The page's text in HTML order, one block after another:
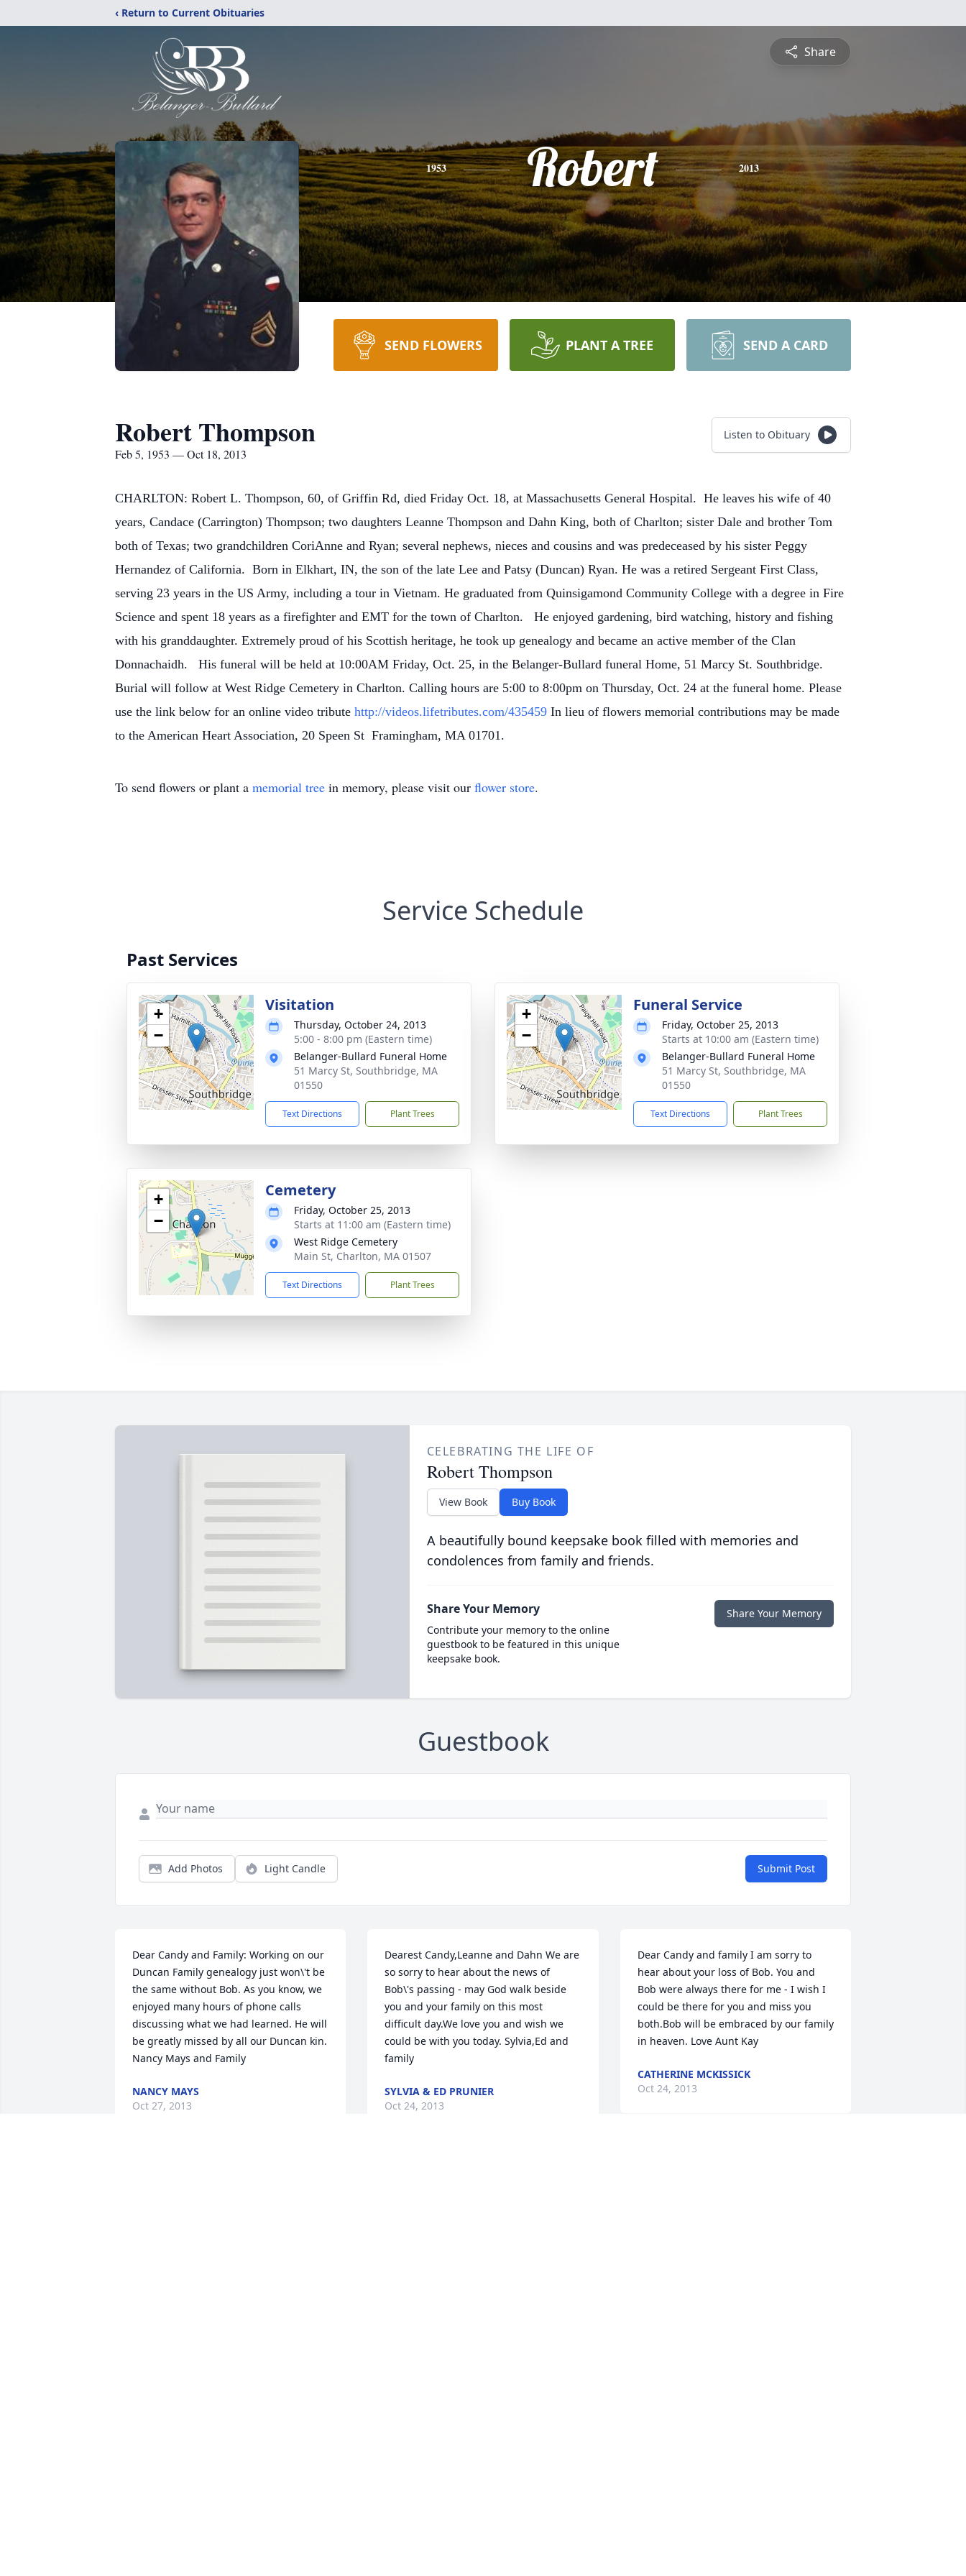
‹ Return to Current Obituaries
Share
1953 Robert 2013
SEND FLOWERS PLANT A TREE SEND A CARD
Robert Thompson
Feb 5, 1953 — Oct 18, 2013
Listen to Obituary
CHARLTON: Robert L. Thompson, 60, of Griffin Rd, died Friday Oct. 18, at Massachusetts General Hospital. He leaves his wife of 40
years, Candace (Carrington) Thompson; two daughters Leanne Thompson and Dahn King, both of Charlton; sister Dale and brother Tom
both of Texas; two grandchildren CoriAnne and Ryan; several nephews, nieces and cousins and was predeceased by his sister Peggy
Hernandez of California. Born in Elkhart, IN, the son of the late Lee and Patsy (Duncan) Ryan. He was a retired Sergeant First Class,
serving 23 years in the US Army, including a tour in Vietnam. He graduated from Quinsigamond Community College with a degree in Fire
Science and spent 18 years as a firefighter and EMT for the town of Charlton.
He enjoyed gardening, bird watching, history and fishing
with his granddaughter. Extremely proud of his Scottish heritage, he took up genealogy and became an active member of the Clan
Donnachaidh.
His funeral will be held at 10:00AM Friday, Oct. 25, in the Belanger-Bullard funeral Home, 51 Marcy St. Southbridge.
Burial will follow at West Ridge Cemetery in Charlton. Calling hours are 5:00 to 8:00pm on Thursday, Oct. 24 at the funeral home. Please
use the link below for an online video tribute http://videos.lifetributes.com/435459 In lieu of flowers memorial contributions may be made
to the American Heart Association, 20 Speen St Framingham, MA 01701.
To send flowers or plant a memorial tree in memory, please visit our flower store.
Service Schedule
Past Services
+
−
Visitation
Thursday, October 24, 2013
5:00 - 8:00 pm (Eastern time)
Belanger-Bullard Funeral Home
51 Marcy St, Southbridge, MA
01550
Text Directions Plant Trees
+
−
Funeral Service
Friday, October 25, 2013
Starts at 10:00 am (Eastern time)
Belanger-Bullard Funeral Home
51 Marcy St, Southbridge, MA
01550
Text Directions Plant Trees
+
−
Cemetery
Friday, October 25, 2013
Starts at 11:00 am (Eastern time)
West Ridge Cemetery
Main St, Charlton, MA 01507
Text Directions Plant Trees
CELEBRATING THE LIFE OF
Robert Thompson
View Book Buy Book
A beautifully bound keepsake book filled with memories and
condolences from family and friends.
Share Your Memory
Contribute your memory to the online
guestbook to be featured in this unique
keepsake book.
Share Your Memory
Guestbook
Add Photos Light Candle Submit Post
Dear Candy and Family: Working on our
Duncan Family genealogy just won\'t be
the same without Bob. As you know, we
enjoyed many hours of phone calls
discussing what we had learned. He will
be greatly missed by all our Duncan kin.
Nancy Mays and Family
NANCY MAYS
Oct 27, 2013
Dearest Candy,Leanne and Dahn We are
so sorry to hear about the news of
Bob\'s passing - may God walk beside
you and your family on this most
difficult day.We love you and wish we
could be with you today. Sylvia,Ed and
family
SYLVIA & ED PRUNIER
Oct 24, 2013
Dear Candy and family I am sorry to
hear about your loss of Bob. You and
Bob were always there for me - I wish I
could be there for you and miss you
both.Bob will be embraced by our family
in heaven. Love Aunt Kay
CATHERINE MCKISSICK
Oct 24, 2013